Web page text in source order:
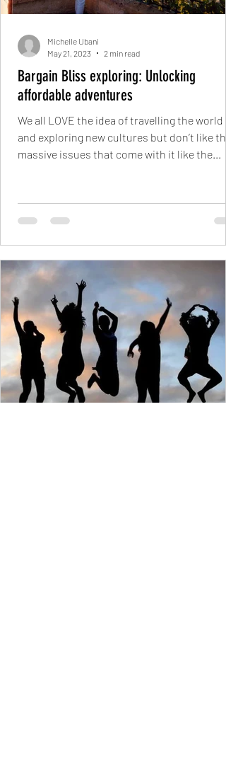
Bargain Bliss exploring: Unlocking
affordable adventures
We all LOVE the idea of travelling the world
and exploring new cultures but don’t like the
massive issues that come with it like the...
Michelle Ubani
May 21, 2023
2 min read